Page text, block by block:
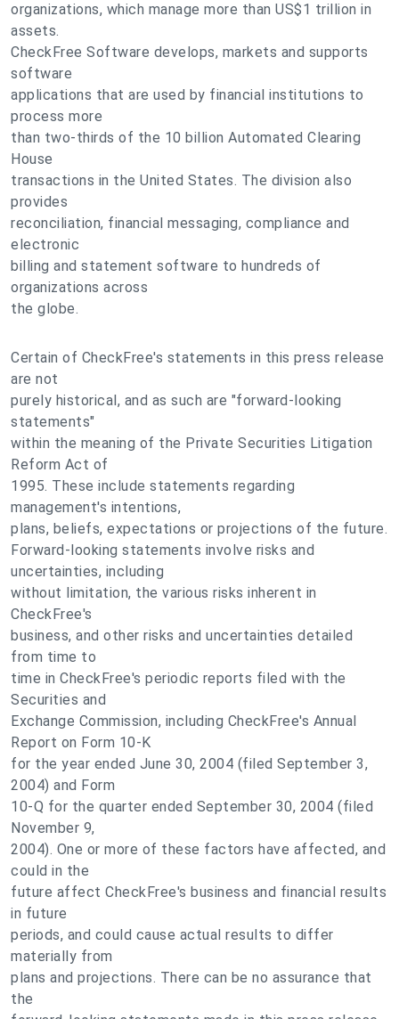
organizations, which manage more than US$1 trillion in
assets.
CheckFree Software develops, markets and supports
software
applications that are used by financial institutions to
process more
than two-thirds of the 10 billion Automated Clearing
House
transactions in the United States. The division also
provides
reconciliation, financial messaging, compliance and
electronic
billing and statement software to hundreds of
organizations across
the globe.
Certain of CheckFree's statements in this press release
are not
purely historical, and as such are "forward-looking
statements"
within the meaning of the Private Securities Litigation
Reform Act of
1995. These include statements regarding
management's intentions,
plans, beliefs, expectations or projections of the future.
Forward-looking statements involve risks and
uncertainties, including
without limitation, the various risks inherent in
CheckFree's
business, and other risks and uncertainties detailed
from time to
time in CheckFree's periodic reports filed with the
Securities and
Exchange Commission, including CheckFree's Annual
Report on Form 10-K
for the year ended June 30, 2004 (filed September 3,
2004) and Form
10-Q for the quarter ended September 30, 2004 (filed
November 9,
2004). One or more of these factors have affected, and
could in the
future affect CheckFree's business and financial results
in future
periods, and could cause actual results to differ
materially from
plans and projections. There can be no assurance that
the